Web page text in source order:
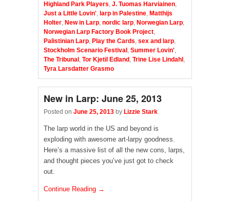
Highland Park Players J. Tuomas Harviainen
Just a Little Lovin' larp in Palestine Matthijs
Holter New in Larp nordic larp Norwegian Larp
Norwegian Larp Factory Book Project
Palistinian Larp Play the Cards sex and larp
Stockholm Scenario Festival Summer Lovin'
The Tribunal Tor Kjetil Edland Trine Lise Lindahl
Tyra Larsdatter Grasmo
New in Larp: June 25, 2013
Posted on June 25, 2013 by Lizzie Stark
The larp world in the US and beyond is
exploding with awesome art-larpy goodness.
Here’s a massive list of all the new cons, larps,
and thought pieces you’ve just got to check
out.
Continue Reading →